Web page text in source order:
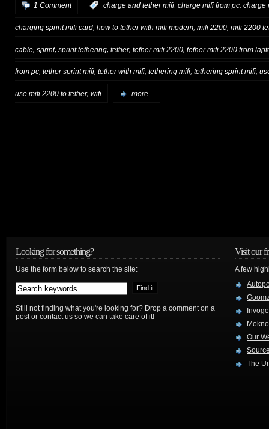
1 Comment charge and tether mifi, charge mifi from pc, charge
charging sprint mifi card, how to tether with mifi modem, mifi 2200, mifi 2200
cable sprint, sprint tethering tether, tether mifi 2200 tether mifi 2200 from
from pc, tether sprint mifi, tether with mifi, tethering mifi, tethering sprint mifi,
use mifi 2200 to tether, wifi more...
Looking for something?
Use the form below to search the site:
Still not finding what you're looking for? Drop a comment on a
post or contact us so we can take care of it!
Visit our
A few
Our
The